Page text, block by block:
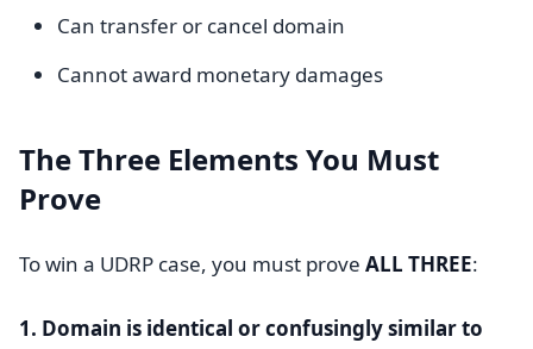
Can transfer or cancel domain
Cannot award monetary damages
The Three Elements You Must
Prove
To win a UDRP case, you must prove ALL THREE:
1. Domain is identical or confusingly similar to